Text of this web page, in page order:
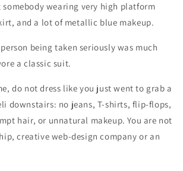
somebody wearing very high platform
and a lot of metallic blue makeup.
being taken seriously was much
a classic suit.
do not dress like you just went to grab a
downstairs: no jeans, T-shirts, flip-flops,
hair, or unnatural makeup. You are not
creative web-design company or an